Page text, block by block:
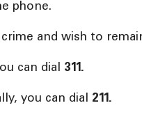
phone.
and wish to
can dial 311.
you can dial 211.